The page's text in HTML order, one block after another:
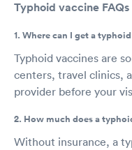
Typhoid vaccine FAQs
1. Where can I get a
Typhoid vaccines are
centers, travel clinics,
provider before your
2. How much does a
Without insurance, a